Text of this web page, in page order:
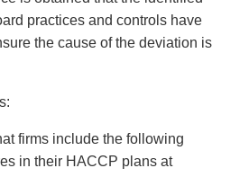
practices and controls have
the cause of the deviation is
firms include the following
in their HACCP plans at